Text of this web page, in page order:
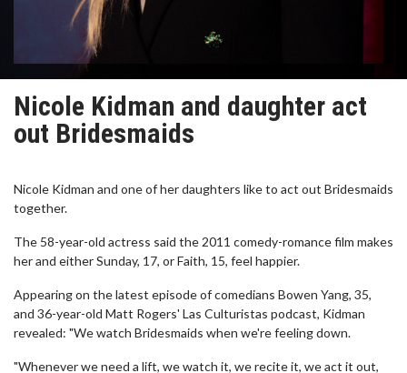
Nicole Kidman and daughter act
out Bridesmaids
Nicole Kidman and one of her daughters like to act out Bridesmaids
together.
The 58-year-old actress said the 2011 comedy-romance film makes
her and either Sunday, 17, or Faith, 15, feel happier.
Appearing on the latest episode of comedians Bowen Yang, 35,
and 36-year-old Matt Rogers' Las Culturistas podcast, Kidman
revealed: "We watch Bridesmaids when we're feeling down.
"Whenever we need a lift, we watch it, we recite it, we act it out,